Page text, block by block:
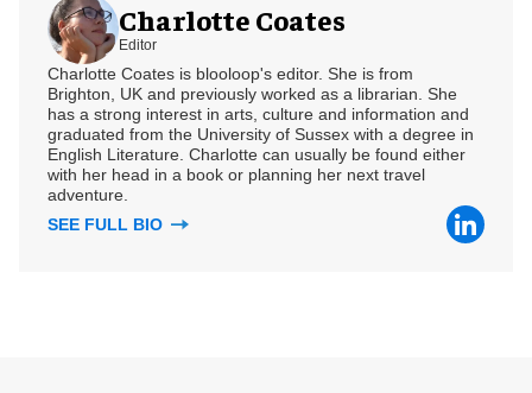
Charlotte Coates
Editor
Charlotte Coates is blooloop's editor. She is from
Brighton, UK and previously worked as a librarian. She
has a strong interest in arts, culture and information and
graduated from the University of Sussex with a degree in
English Literature. Charlotte can usually be found either
with her head in a book or planning her next travel
adventure.
SEE FULL BIO